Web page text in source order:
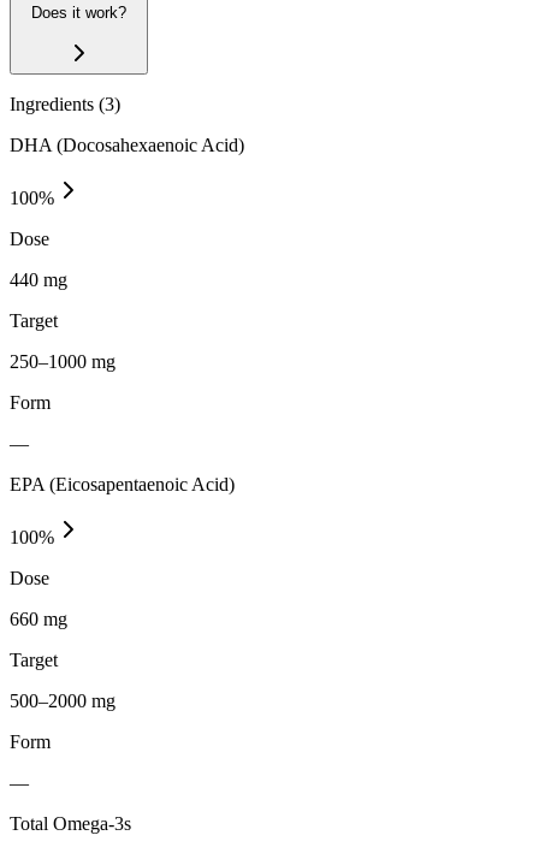
Does it work?
Ingredients (3)
DHA (Docosahexaenoic Acid)
100%
Dose
440 mg
Target
250–1000 mg
Form
—
EPA (Eicosapentaenoic Acid)
100%
Dose
660 mg
Target
500–2000 mg
Form
—
Total Omega-3s